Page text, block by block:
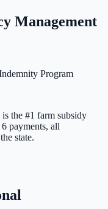
Management
Program
the #1 farm subsidy
payments, all
state.